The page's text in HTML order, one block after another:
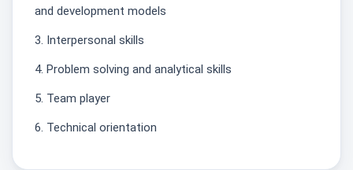
and development models
3. Interpersonal skills
4. Problem solving and analytical skills
5. Team player
6. Technical orientation